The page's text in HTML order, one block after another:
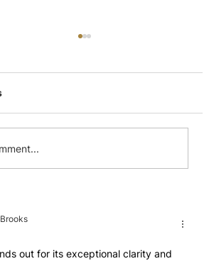
of a Flexible Workspace
out for its exceptional clarity and